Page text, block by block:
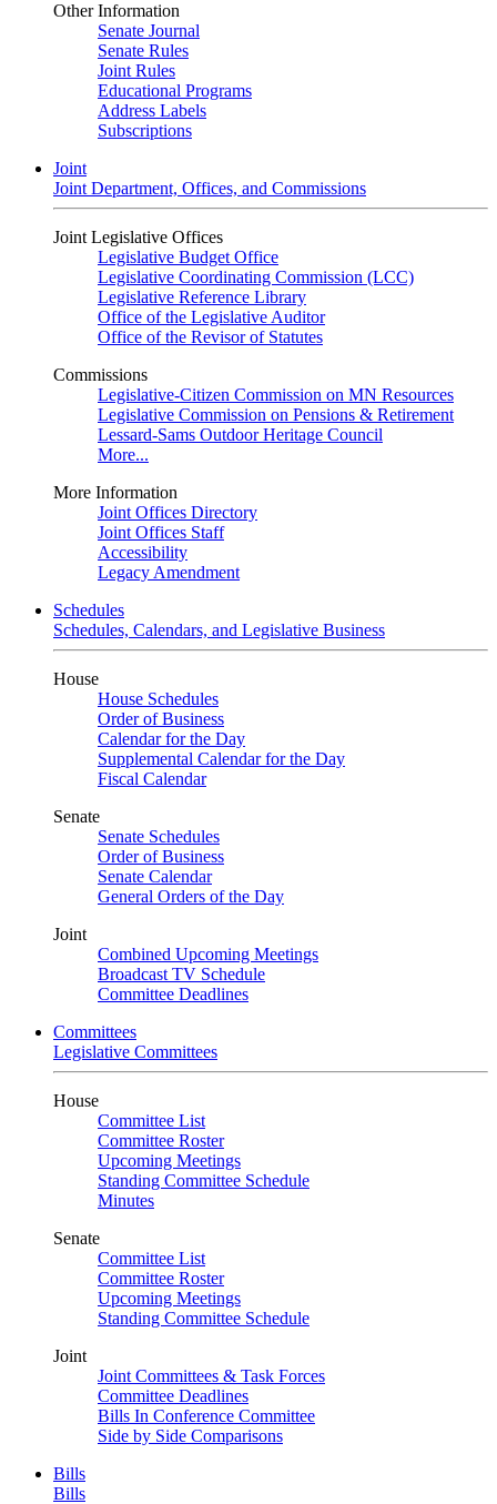
Other Information
Senate Journal
Senate Rules
Joint Rules
Educational Programs
Address Labels
Subscriptions
Joint
Joint Department, Offices, and Commissions
Joint Legislative Offices
Legislative Budget Office
Legislative Coordinating Commission (LCC)
Legislative Reference Library
Office of the Legislative Auditor
Office of the Revisor of Statutes
Commissions
Legislative-Citizen Commission on MN Resources
Legislative Commission on Pensions & Retirement
Lessard-Sams Outdoor Heritage Council
More...
More Information
Joint Offices Directory
Joint Offices Staff
Accessibility
Legacy Amendment
Schedules
Schedules, Calendars, and Legislative Business
House
House Schedules
Order of Business
Calendar for the Day
Supplemental Calendar for the Day
Fiscal Calendar
Senate
Senate Schedules
Order of Business
Senate Calendar
General Orders of the Day
Joint
Combined Upcoming Meetings
Broadcast TV Schedule
Committee Deadlines
Committees
Legislative Committees
House
Committee List
Committee Roster
Upcoming Meetings
Standing Committee Schedule
Minutes
Senate
Committee List
Committee Roster
Upcoming Meetings
Standing Committee Schedule
Joint
Joint Committees & Task Forces
Committee Deadlines
Bills In Conference Committee
Side by Side Comparisons
Bills
Bills